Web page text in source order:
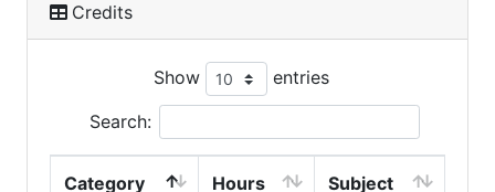
Credits
Show entries
Search:
Category Hours Subject